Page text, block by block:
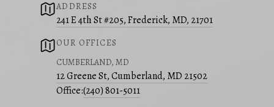
ADDRESS
241 E 4th St #205, Frederick, MD, 21701
OUR OFFICES
CUMBERLAND, MD
12 Greene St, Cumberland, MD 21502
Office:(240) 801-5011